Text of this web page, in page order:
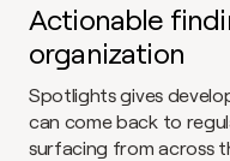
Actionable
organization
Spotlights gives
can come back to
surfacing from across